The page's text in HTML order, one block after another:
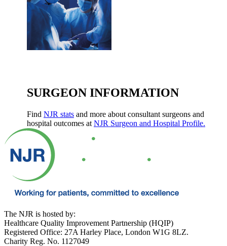
SURGEON INFORMATION
Find NJR stats and more about consultant surgeons and
hospital outcomes at NJR Surgeon and Hospital Profile.
The NJR is hosted by:
Healthcare Quality Improvement Partnership (HQIP)
Registered Office: 27A Harley Place, London W1G 8LZ.
Charity Reg. No. 1127049